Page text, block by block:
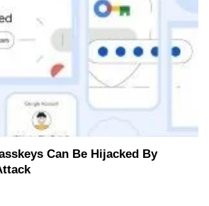
Can Be Hijacked By